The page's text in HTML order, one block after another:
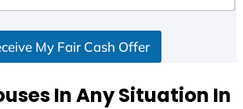
My Fair Cash Offer
In Any Situation In